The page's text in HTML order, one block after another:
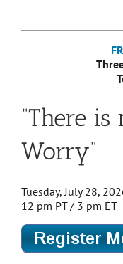
“There
Worry”
Tuesday, July 28,
12 pm PT / 3 pm ET